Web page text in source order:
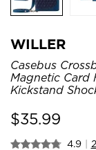
WILLER
Casebus
Magnetic Card
Kickstand
$35.99
4.9 |